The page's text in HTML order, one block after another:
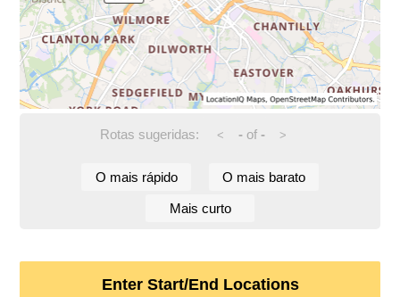
Rotas sugeridas: < -of - >
O mais rápido O mais barato
Mais curto
Enter Start/End Locations